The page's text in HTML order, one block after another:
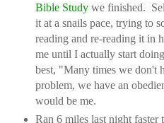
Bible Studywe finished.
it at a snails pace, trying to
reading and re-reading it in
me until I actually start
best, "Many times we don't
problem, we have an
would be me.
Ran 6 miles last night faster